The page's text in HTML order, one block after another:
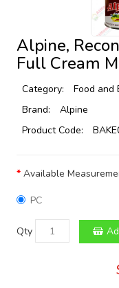
Alpine,
Full Cream
Category:
Food and
Brand:
Alpine
Product Code:
Available
PC
Qty